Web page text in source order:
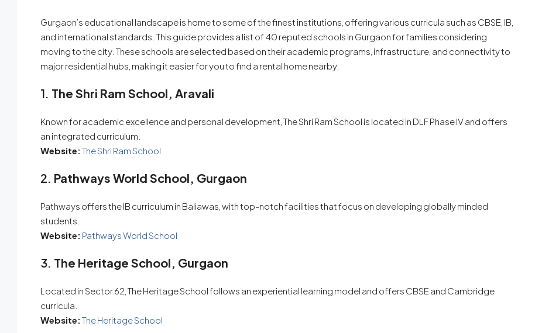
Gurgaon’s educational landscape is home to some of the finest institutions, offering various curricula such as CBSE, IB,
and international standards. This guide provides a list of 40 reputed schools in Gurgaon for families considering
moving to the city. These schools are selected based on their academic programs, infrastructure, and connectivity to
major residential hubs, making it easier for you to find a rental home nearby.
1. The Shri Ram School, Aravali
Known for academic excellence and personal development, The Shri Ram School is located in DLF Phase IV and offers
an integrated curriculum.
Website: The Shri Ram School
2. Pathways World School, Gurgaon
Pathways offers the IB curriculum in Baliawas, with top-notch facilities that focus on developing globally minded
students.
Website: Pathways World School
3. The Heritage School, Gurgaon
Located in Sector 62, The Heritage School follows an experiential learning model and offers CBSE and Cambridge
curricula.
Website: The Heritage School